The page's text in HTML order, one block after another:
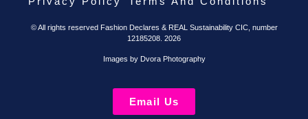
© All rights reserved Fashion Declares & REAL Sustainability CIC, number
12185208. 2026
Images by Dvora Photography
Email Us